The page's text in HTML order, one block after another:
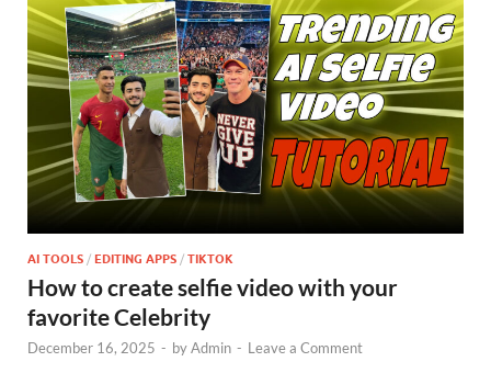
AI TOOLS / EDITING APPS / TIKTOK
How to create selfie video with your
favorite Celebrity
December 16, 2025 - byAdmin - Leave a Comment